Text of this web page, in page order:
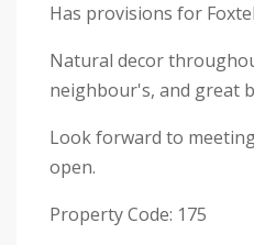
Has provisions for
Natural decor
neighbour's, and great
Look forward to
open.
Property Code: 175